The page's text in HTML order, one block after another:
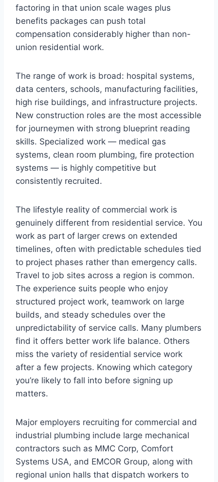
factoring in that union scale wages plus
benefits packages can push total
compensation considerably higher than non-
union residential work.
The range of work is broad: hospital systems,
data centers, schools, manufacturing facilities,
high rise buildings, and infrastructure projects.
New construction roles are the most accessible
for journeymen with strong blueprint reading
skills. Specialized work — medical gas
systems, clean room plumbing, fire protection
systems — is highly competitive but
consistently recruited.
The lifestyle reality of commercial work is
genuinely different from residential service. You
work as part of larger crews on extended
timelines, often with predictable schedules tied
to project phases rather than emergency calls.
Travel to job sites across a region is common.
The experience suits people who enjoy
structured project work, teamwork on large
builds, and steady schedules over the
unpredictability of service calls. Many plumbers
find it offers better work life balance. Others
miss the variety of residential service work
after a few projects. Knowing which category
you’re likely to fall into before signing up
matters.
Major employers recruiting for commercial and
industrial plumbing include large mechanical
contractors such as MMC Corp, Comfort
Systems USA, and EMCOR Group, along with
regional union halls that dispatch workers to